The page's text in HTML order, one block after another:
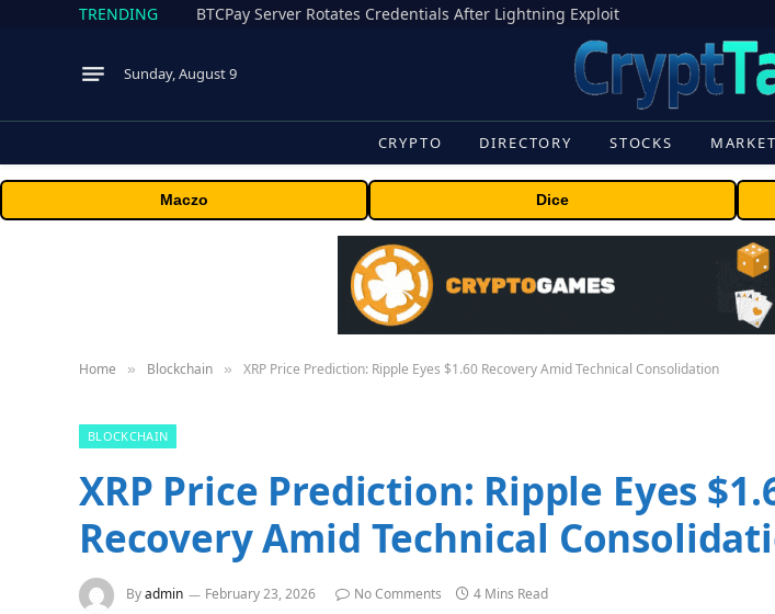
TRENDING BTCPay Server Rotates Credentials After Lightning Exploit
Sunday, August 9
CRYPTO DIRECTORY STOCKS
Maczo Dice
Home » Blockchain » XRP Price Prediction: Ripple Eyes $1.60 Recovery Amid Technical Consolidation
BLOCKCHAIN
XRP Price Prediction: Ripple Eyes
Recovery Amid Technical
Byadmin February 23, 2026 No Comments 4 Mins Read